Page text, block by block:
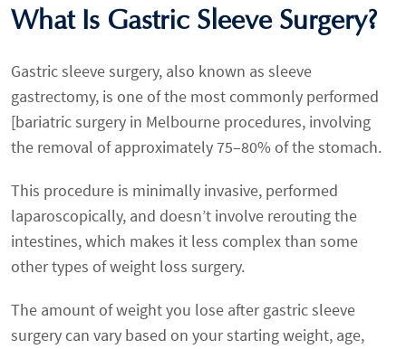
What Is Gastric Sleeve Surgery?
Gastric sleeve surgery, also known as sleeve
gastrectomy, is one of the most commonly performed
[bariatric surgery in Melbourne procedures, involving
the removal of approximately 75–80% of the stomach.
This procedure is minimally invasive, performed
laparoscopically, and doesn’t involve rerouting the
intestines, which makes it less complex than some
other types of weight loss surgery.
The amount of weight you lose after gastric sleeve
surgery can vary based on your starting weight, age,